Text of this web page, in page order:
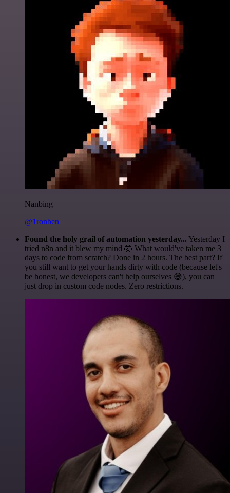
Nanbing
@1ronben
Found the holy grail of automation yesterday... Yesterday I
tried n8n and it blew my mind 🤯 What would've taken me 3
days to code from scratch? Done in 2 hours. The best part? If
you still want to get your hands dirty with code (because let's
be honest, we developers can't help ourselves 😅), you can
just drop in custom code nodes. Zero restrictions.